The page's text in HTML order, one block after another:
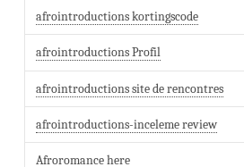
afrointroductions kortingscode
afrointroductions Profil
afrointroductions site de rencontres
afrointroductions-inceleme review
Afroromance here